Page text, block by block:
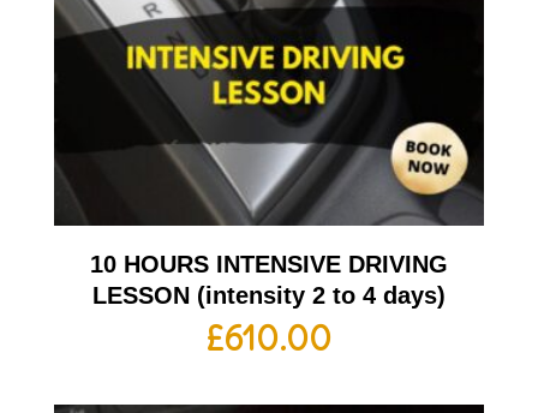
10 HOURS INTENSIVE DRIVING
LESSON (intensity 2 to 4 days)
£610.00